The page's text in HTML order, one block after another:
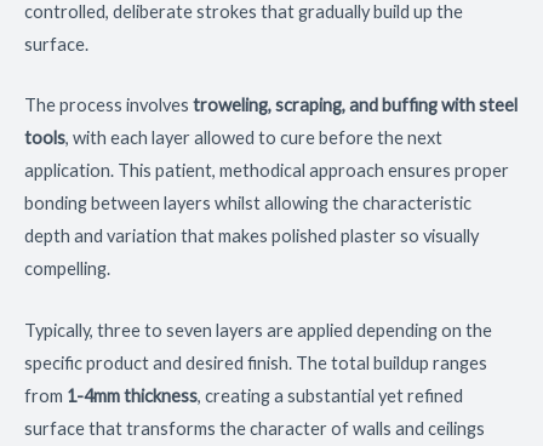
controlled, deliberate strokes that gradually build up the
surface.
The process involves troweling, scraping, and buffing with steel
tools, with each layer allowed to cure before the next
application. This patient, methodical approach ensures proper
bonding between layers whilst allowing the characteristic
depth and variation that makes polished plaster so visually
compelling.
Typically, three to seven layers are applied depending on the
specific product and desired finish. The total buildup ranges
from 1-4mm thickness, creating a substantial yet refined
surface that transforms the character of walls and ceilings